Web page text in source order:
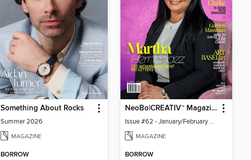
Something About Rocks
Summer 2026
MAGAZINE
BORROW
NeoBo|CREATIV™ Magazine
Issue #62 - January/February 2026
MAGAZINE
BORROW